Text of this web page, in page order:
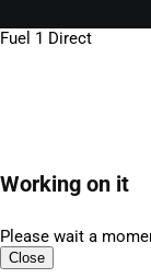
Fuel 1 Direct
Working on it
Please wait a
Close